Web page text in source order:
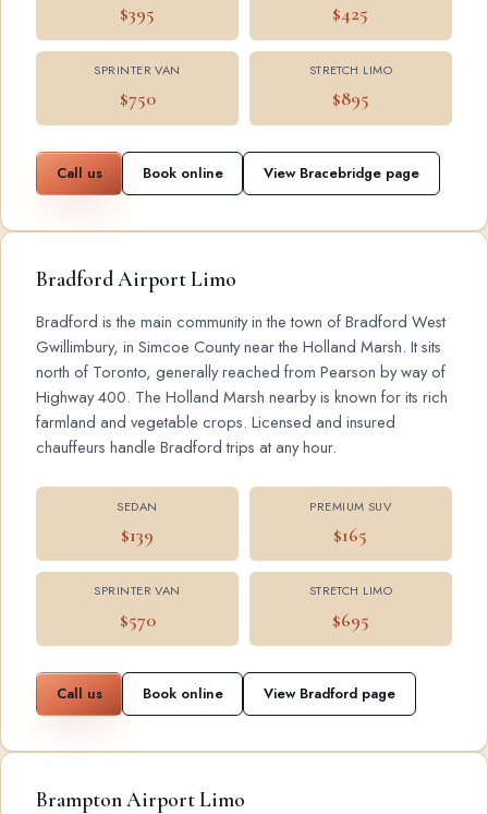
$395 $425
SPRINTER VAN
$750
STRETCH LIMO
$895
Call us Book online View Bracebridge page
Bradford Airport Limo
Bradford is the main community in the town of Bradford West
Gwillimbury, in Simcoe County near the Holland Marsh. It sits
north of Toronto, generally reached from Pearson by way of
Highway 400. The Holland Marsh nearby is known for its rich
farmland and vegetable crops. Licensed and insured
chauffeurs handle Bradford trips at any hour.
SEDAN
$139
PREMIUM SUV
$165
SPRINTER VAN
$570
STRETCH LIMO
$695
Call us Book online View Bradford page
Brampton Airport Limo